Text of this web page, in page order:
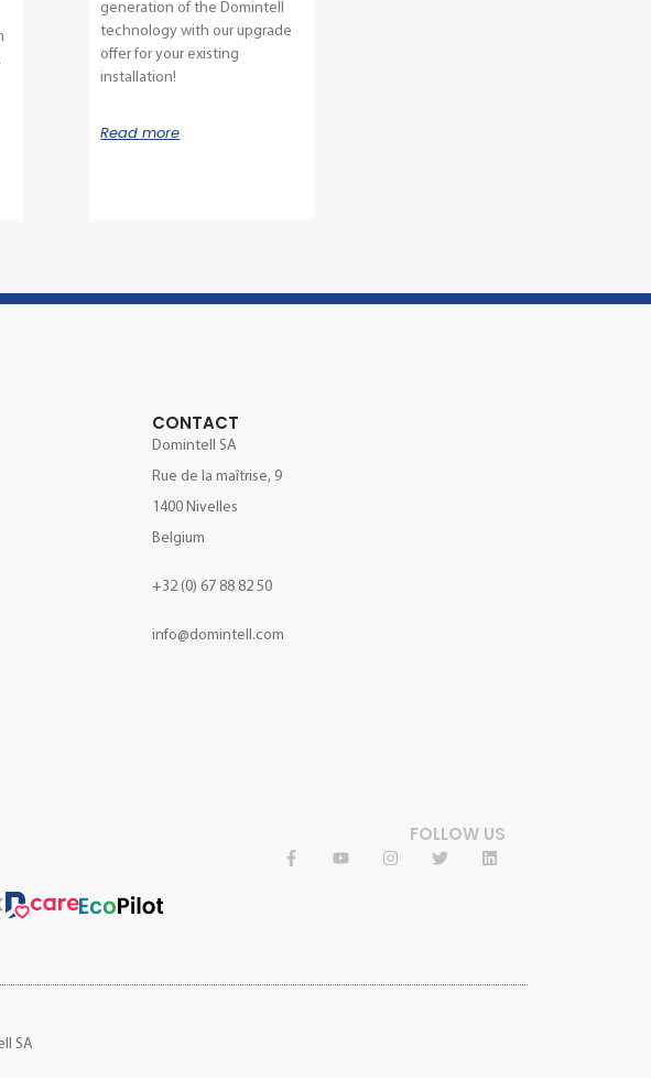
generation of the Domintell
technology with our upgrade
offer for your existing
installation!
Read more
CONTACT
Domintell SA
Rue de la maîtrise, 9
1400 Nivelles
Belgium
+32 (0) 67 88 82 50
info@domintell.com
FOLLOW US
SA